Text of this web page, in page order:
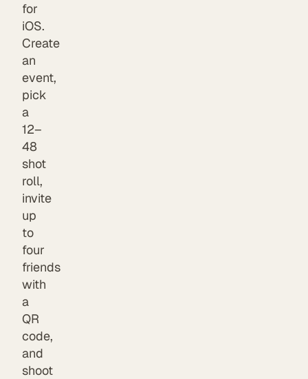
for
iOS.
Create
an
event,
pick
a
12–
48
shot
roll,
invite
up
to
four
friends
with
a
QR
code,
and
shoot